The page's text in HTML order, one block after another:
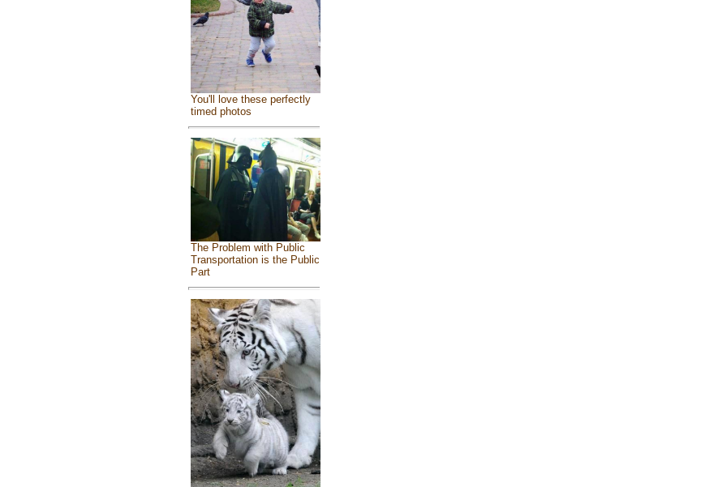
You'll love these perfectly
timed photos
The Problem with Public
Transportation is the Public
Part